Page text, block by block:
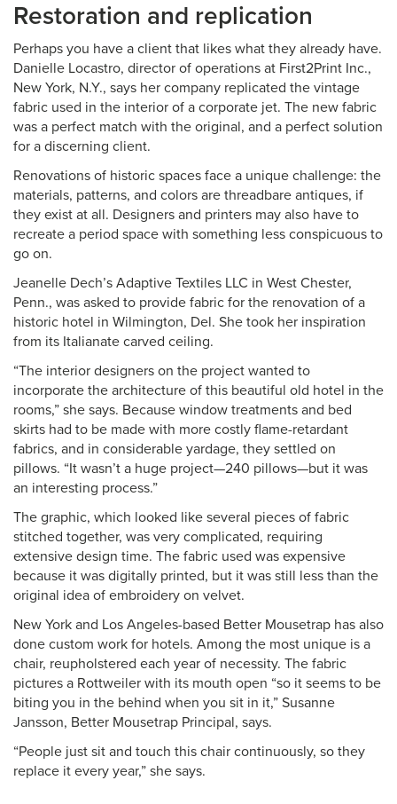
Restoration and replication
Perhaps you have a client that likes what they already have.
Danielle Locastro, director of operations at First2Print Inc.,
New York, N.Y., says her company replicated the vintage
fabric used in the interior of a corporate jet. The new fabric
was a perfect match with the original, and a perfect solution
for a discerning client.
Renovations of historic spaces face a unique challenge: the
materials, patterns, and colors are threadbare antiques, if
they exist at all. Designers and printers may also have to
recreate a period space with something less conspicuous to
go on.
Jeanelle Dech’s Adaptive Textiles LLC in West Chester,
Penn., was asked to provide fabric for the renovation of a
historic hotel in Wilmington, Del. She took her inspiration
from its Italianate carved ceiling.
“The interior designers on the project wanted to
incorporate the architecture of this beautiful old hotel in the
rooms,” she says. Because window treatments and bed
skirts had to be made with more costly flame-retardant
fabrics, and in considerable yardage, they settled on
pillows. “It wasn’t a huge project—240 pillows—but it was
an interesting process.”
The graphic, which looked like several pieces of fabric
stitched together, was very complicated, requiring
extensive design time. The fabric used was expensive
because it was digitally printed, but it was still less than the
original idea of embroidery on velvet.
New York and Los Angeles-based Better Mousetrap has also
done custom work for hotels. Among the most unique is a
chair, reupholstered each year of necessity. The fabric
pictures a Rottweiler with its mouth open “so it seems to be
biting you in the behind when you sit in it,” Susanne
Jansson, Better Mousetrap Principal, says.
“People just sit and touch this chair continuously, so they
replace it every year,” she says.